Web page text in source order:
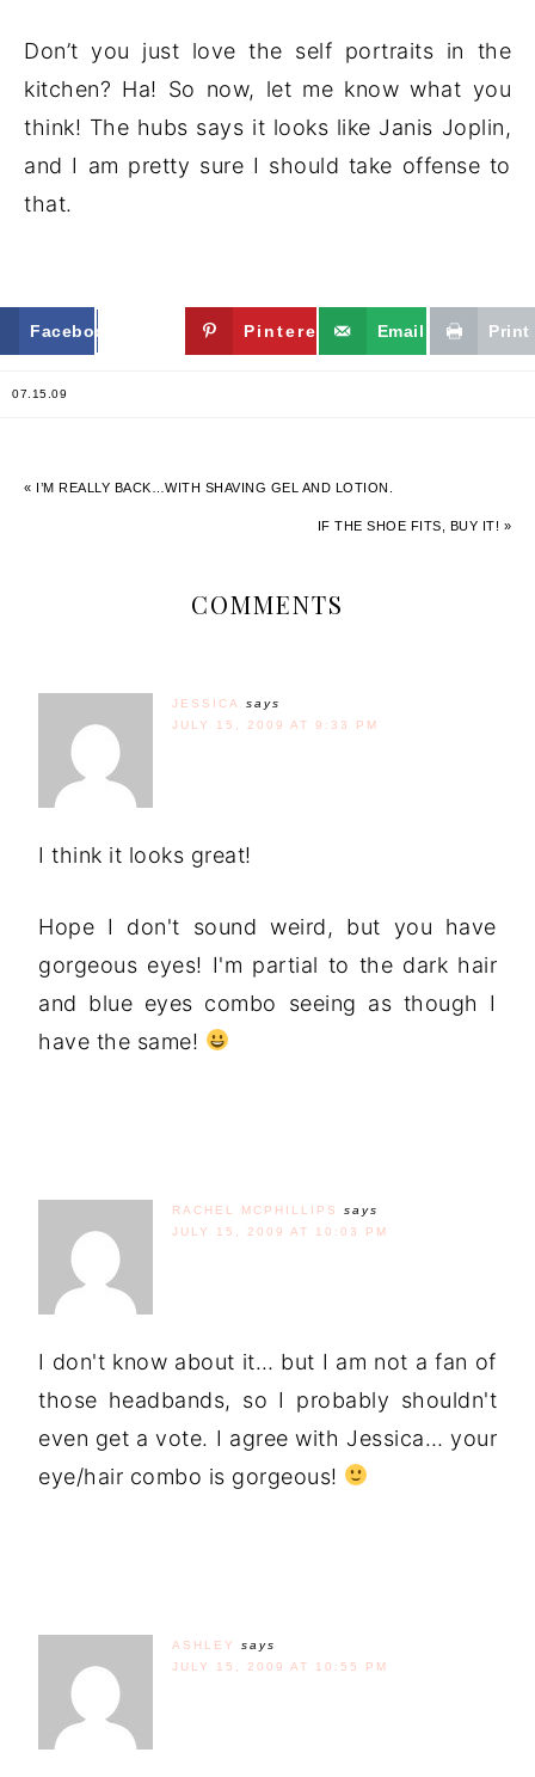
Don’t you just love the self portraits in the
kitchen? Ha! So now, let me know what you
think! The hubs says it looks like Janis Joplin,
and I am pretty sure I should take offense to
that.
Facebook Twitter Pinterest Email Print
07.15.09
« I’M REALLY BACK…WITH SHAVING GEL AND LOTION.
IF THE SHOE FITS, BUY IT! »
COMMENTS
JESSICA
says
JULY 15, 2009 AT 9:33 PM
I think it looks great!
Hope I don't sound weird, but you have
gorgeous eyes! I'm partial to the dark hair
and blue eyes combo seeing as though I
have the same!
RACHEL MCPHILLIPS
says
JULY 15, 2009 AT 10:03 PM
I don't know about it… but I am not a fan of
those headbands, so I probably shouldn't
even get a vote. I agree with Jessica… your
eye/hair combo is gorgeous!
ASHLEY
says
JULY 15, 2009 AT 10:55 PM